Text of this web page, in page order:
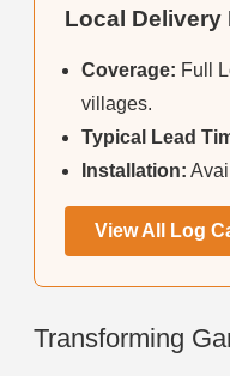
Local Delivery
Coverage: Full
villages.
Typical Lead
Installation:
View All Log
Transforming